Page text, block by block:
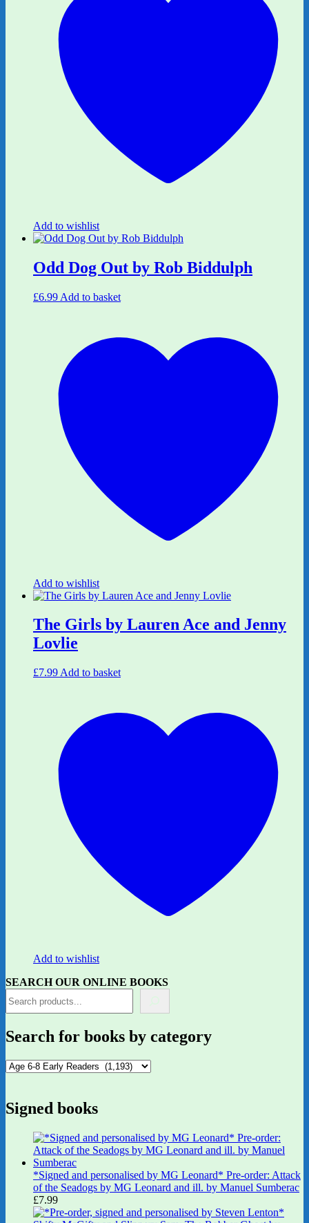
Add to wishlist
Odd Dog Out by Rob Biddulph
£6.99 Add to basket
Add to wishlist
The Girls by Lauren Ace and Jenny
Lovlie
£7.99 Add to basket
Add to wishlist
SEARCH OUR ONLINE BOOKS
Search for books by category
Signed books
*Signed and personalised by MG Leonard* Pre-order: Attack
of the Seadogs by MG Leonard and ill. by Manuel Sumberac
£7.99